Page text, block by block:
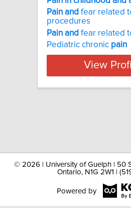
Pain and fear related
procedures
Pain and fear related
Pediatric chronic pain
View
© 2026 | University of Guelph | 50
Ontario, N1G 2W1 |
Powered by